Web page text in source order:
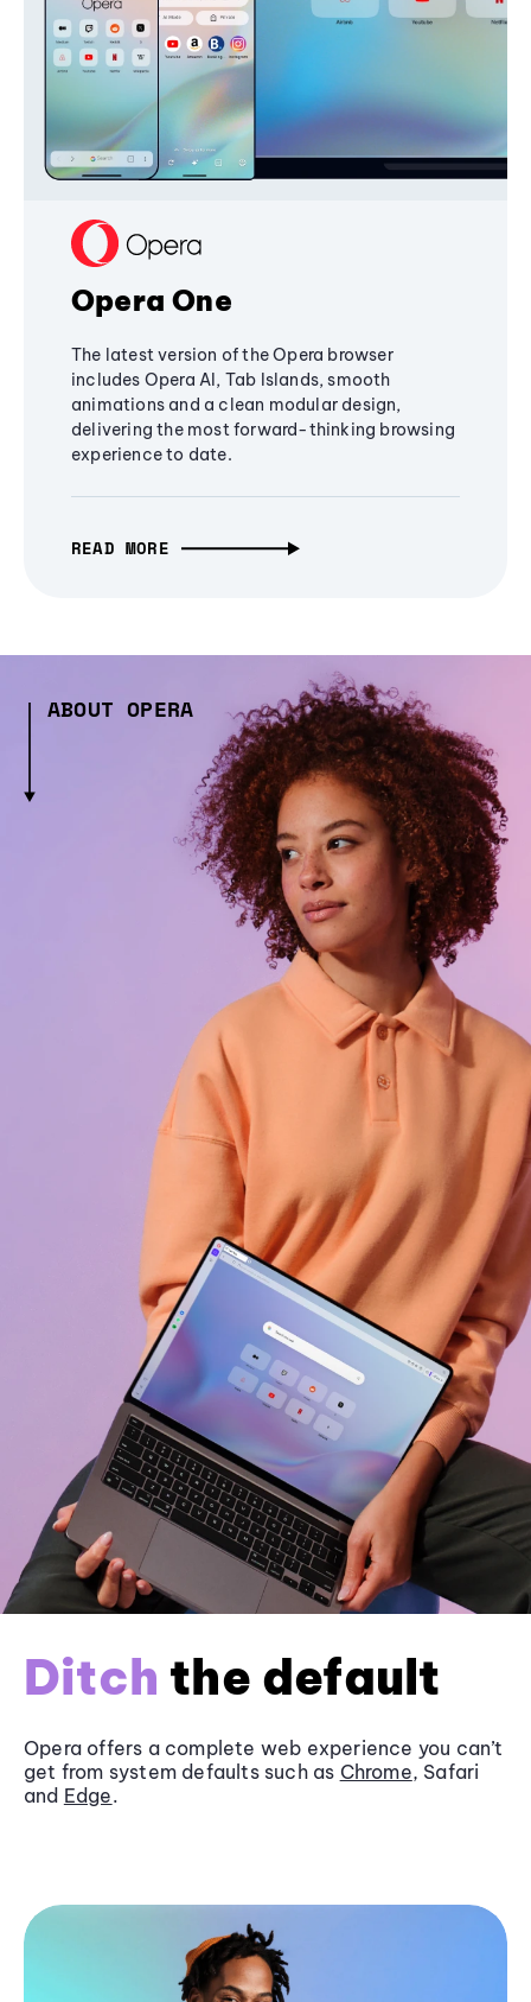
Opera One
The latest version of the Opera browser
includes Opera AI, Tab Islands, smooth
animations and a clean modular design,
delivering the most forward-thinking browsing
experience to date.
READ MORE
ABOUT OPERA
Ditch the default
Opera offers a complete web experience you can’t
get from system defaults such as Chrome, Safari
and Edge.